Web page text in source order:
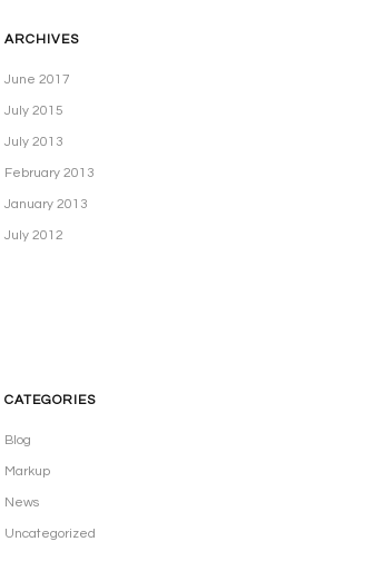
ARCHIVES
June 2017
July 2015
July 2013
February 2013
January 2013
July 2012
CATEGORIES
Blog
Markup
News
Uncategorized